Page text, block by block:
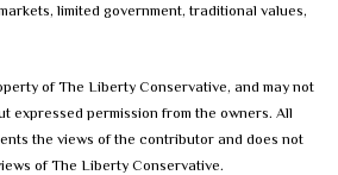
limited government, traditional values,
of The Liberty Conservative, and may not
expressed permission from the owners. All
the views of the contributor and does not
of The Liberty Conservative.